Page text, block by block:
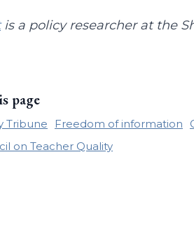
is a policy researcher at the
page
Tribune Freedom of information
on Teacher Quality